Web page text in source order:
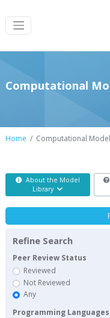
Computational
Home Computational
About the Model
Library
Refine Search
Peer Review Status
Reviewed
Not Reviewed
Any
Programming Languages